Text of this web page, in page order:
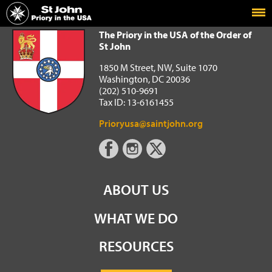
Home
The Priory in the USA of the Order of St John
The Priory in the USA of the Order of
St John
1850 M Street, NW, Suite 1070
Washington, DC 20036
(202) 510-9691
Tax ID: 13-6161455
Prioryusa@saintjohn.org
ABOUT US
WHAT WE DO
RESOURCES